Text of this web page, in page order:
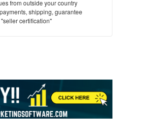
from outside your country
shipping, guarantee
certification"